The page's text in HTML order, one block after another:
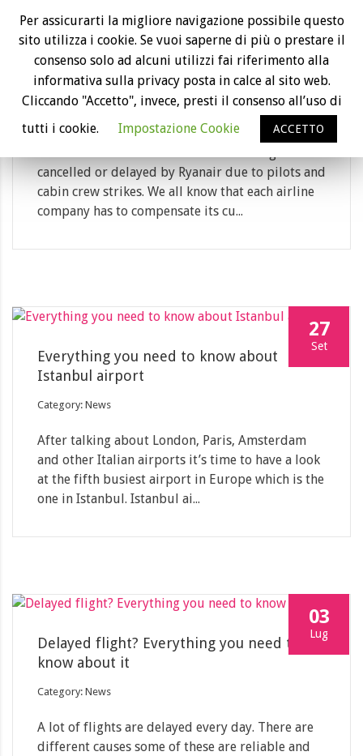
18
Dic
Ryanair refused to refund its customers:
the case goes to court
cancelled or delayed by Ryanair due to pilots and
cabin crew strikes. We all know that each airline
company has to compensate its cu...
27
Set
Everything you need to know about
Istanbul airport
Category: News
After talking about London, Paris, Amsterdam
and other Italian airports it’s time to have a look
at the fifth busiest airport in Europe which is the
one in Istanbul. Istanbul ai...
03
Lug
Delayed flight? Everything you need to
know about it
Category: News
A lot of flights are delayed every day. There are
different causes some of these are reliable and
Per assicurarti la migliore navigazione possibile questo
sito utilizza i cookie. Se vuoi saperne di più o prestare il
consenso solo ad alcuni utilizzi fai riferimento alla
informativa sulla privacy posta in calce al sito web.
Cliccando "Accetto", invece, presti il consenso all’uso di
tutti i cookie.
Impostazione Cookie ACCETTO